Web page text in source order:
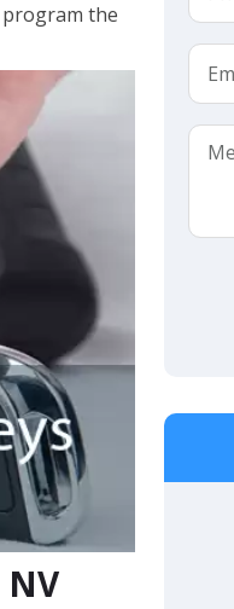
program the